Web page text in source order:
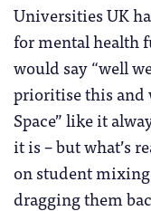
Universities UK
for mental health
would say “well
prioritise this and
Space” like it
it is – but what’s
on student
dragging them